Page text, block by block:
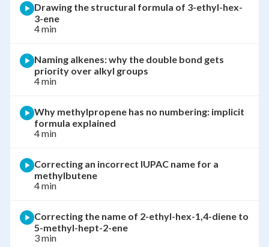
Drawing the structural formula of 3-ethyl-hex-
3-ene
4 min
Naming alkenes: why the double bond gets
priority over alkyl groups
4 min
Why methylpropene has no numbering: implicit
formula explained
4 min
Correcting an incorrect IUPAC name for a
methylbutene
4 min
Correcting the name of 2-ethyl-hex-1,4-diene to
5-methyl-hept-2-ene
3 min